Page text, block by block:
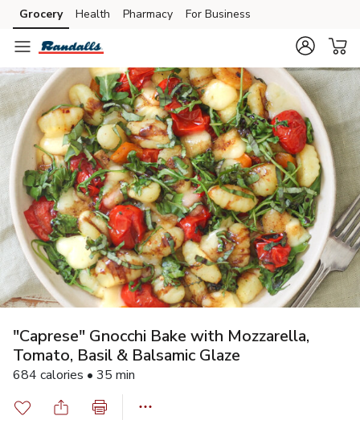
Skip to search
Skip to main content
Skip to cookie settings
Skip to chat
Grocery Health Pharmacy For Business
"Caprese" Gnocchi Bake with Mozzarella,
Tomato, Basil & Balsamic Glaze
684 calories • 35 min